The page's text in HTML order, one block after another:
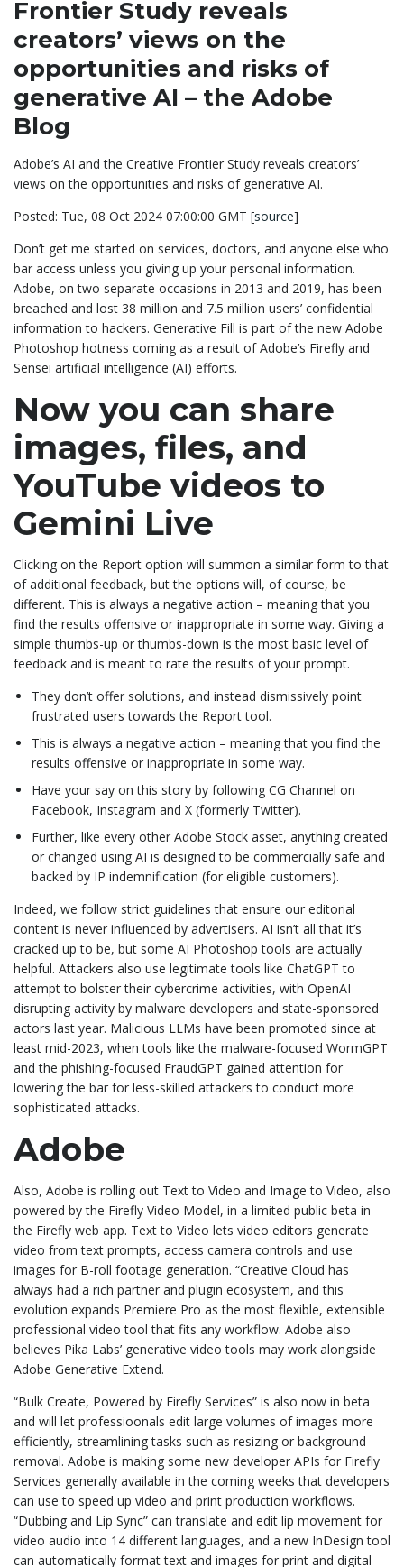
Frontier Study reveals
creators’ views on the
opportunities and risks of
generative AI – the Adobe
Blog
Adobe’s AI and the Creative Frontier Study reveals creators’
views on the opportunities and risks of generative AI.
Posted: Tue, 08 Oct 2024 07:00:00 GMT [source]
Don’t get me started on services, doctors, and anyone else who
bar access unless you giving up your personal information.
Adobe, on two separate occasions in 2013 and 2019, has been
breached and lost 38 million and 7.5 million users’ confidential
information to hackers. Generative Fill is part of the new Adobe
Photoshop hotness coming as a result of Adobe’s Firefly and
Sensei artificial intelligence (AI) efforts.
Now you can share
images, files, and
YouTube videos to
Gemini Live
Clicking on the Report option will summon a similar form to that
of additional feedback, but the options will, of course, be
different. This is always a negative action – meaning that you
find the results offensive or inappropriate in some way. Giving a
simple thumbs-up or thumbs-down is the most basic level of
feedback and is meant to rate the results of your prompt.
They don’t offer solutions, and instead dismissively point
frustrated users towards the Report tool.
This is always a negative action – meaning that you find the
results offensive or inappropriate in some way.
Have your say on this story by following CG Channel on
Facebook, Instagram and X (formerly Twitter).
Further, like every other Adobe Stock asset, anything created
or changed using AI is designed to be commercially safe and
backed by IP indemnification (for eligible customers).
Indeed, we follow strict guidelines that ensure our editorial
content is never influenced by advertisers. AI isn’t all that it’s
cracked up to be, but some AI Photoshop tools are actually
helpful. Attackers also use legitimate tools like ChatGPT to
attempt to bolster their cybercrime activities, with OpenAI
disrupting activity by malware developers and state-sponsored
actors last year. Malicious LLMs have been promoted since at
least mid-2023, when tools like the malware-focused WormGPT
and the phishing-focused FraudGPT gained attention for
lowering the bar for less-skilled attackers to conduct more
sophisticated attacks.
Adobe
Also, Adobe is rolling out Text to Video and Image to Video, also
powered by the Firefly Video Model, in a limited public beta in
the Firefly web app. Text to Video lets video editors generate
video from text prompts, access camera controls and use
images for B-roll footage generation. “Creative Cloud has
always had a rich partner and plugin ecosystem, and this
evolution expands Premiere Pro as the most flexible, extensible
professional video tool that fits any workflow. Adobe also
believes Pika Labs’ generative video tools may work alongside
Adobe Generative Extend.
“Bulk Create, Powered by Firefly Services” is also now in beta
and will let professioonals edit large volumes of images more
efficiently, streamlining tasks such as resizing or background
removal. Adobe is making some new developer APIs for Firefly
Services generally available in the coming weeks that developers
can use to speed up video and print production workflows.
“Dubbing and Lip Sync” can translate and edit lip movement for
video audio into 14 different languages, and a new InDesign tool
can automatically format text and images for print and digital